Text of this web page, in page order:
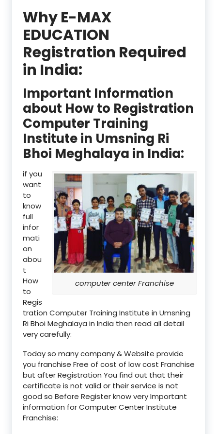
Why E-MAX
EDUCATION
Registration Required
in India:
Important Information
about How to Registration
Computer Training
Institute in Umsning Ri
Bhoi Meghalaya in India:
computer center Franchise
if you
want
to
know
full
infor
mati
on
abou
t
How
to
Regis
tration Computer Training Institute in Umsning
Ri Bhoi Meghalaya in India then read all detail
very carefully:
Today so many company & Website provide
you franchise Free of cost of low cost Franchise
but after Registration You find out that their
certificate is not valid or their service is not
good so Before Register know very Important
information for Computer Center Institute
Franchise: